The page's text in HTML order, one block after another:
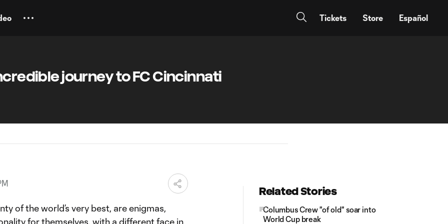
Tickets Store Español
journey to FC Cincinnati
of the world’s very best, are enigmas,
for themselves, with a different face in
Related Stories
Columbus Crew "of old" soar into
World Cup break